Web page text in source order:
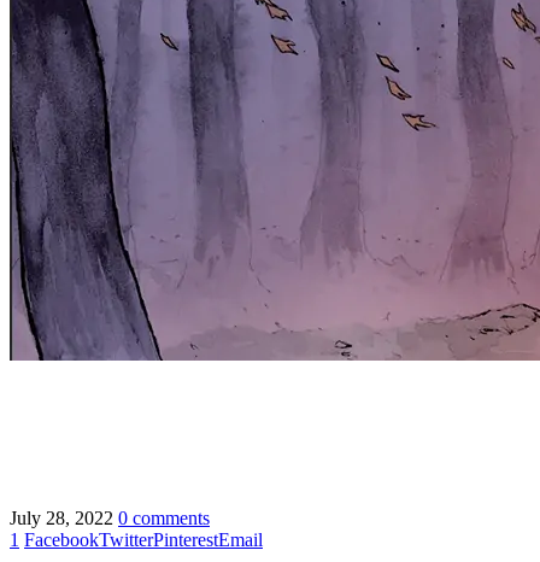
July 28, 2022 0 comments
1 FacebookTwitterPinterestEmail